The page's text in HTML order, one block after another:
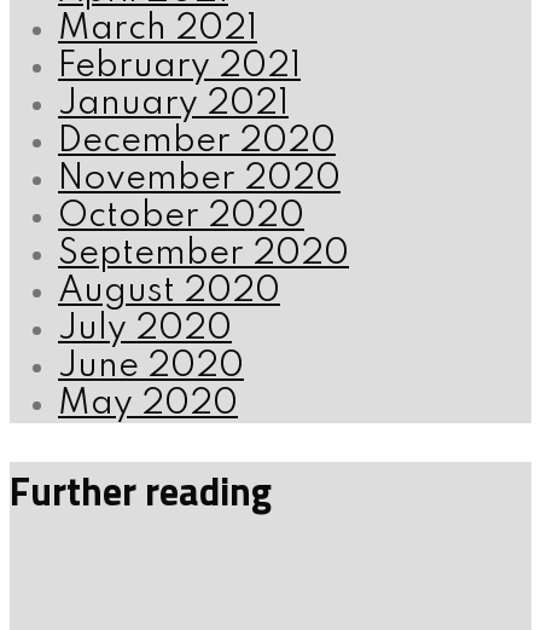
March 2021
February 2021
January 2021
December 2020
November 2020
October 2020
September 2020
August 2020
July 2020
June 2020
May 2020
Further reading